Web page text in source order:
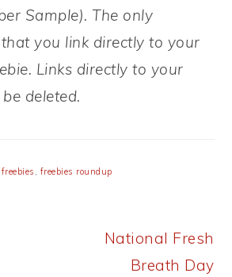
Sample). The only
you link directly to your
Links directly to your
deleted.
freebies , freebies roundup
Next
Post:
National Fresh
Breath Day